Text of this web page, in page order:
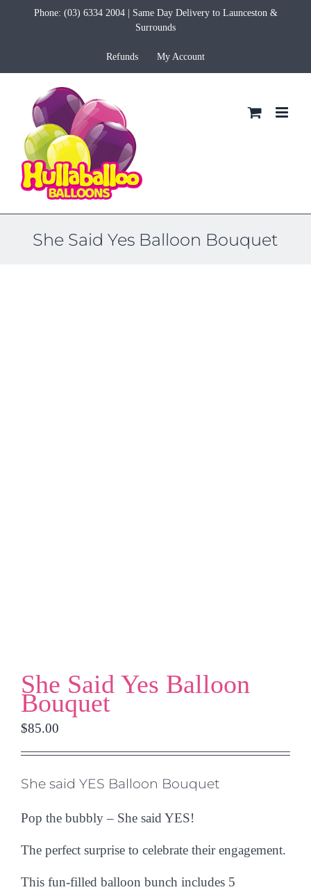
Phone: (03) 6334 2004| Same Day Delivery to Launceston &
Surrounds
Refunds My Account
She Said Yes Balloon Bouquet
She Said Yes Balloon
Bouquet
$85.00
She said YES Balloon Bouquet
Pop the bubbly – She said YES!
The perfect surprise to celebrate their engagement.
This fun-filled balloon bunch includes 5